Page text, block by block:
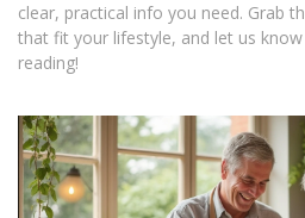
clear, practical info you need. Grab
that fit your lifestyle, and let us
reading!